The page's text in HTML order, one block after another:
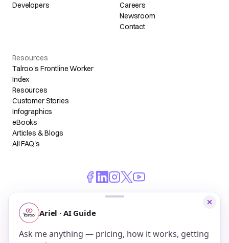
Developers
Careers
Newsroom
Contact
Resources
Talroo's Frontline Worker
Index
Resources
Customer Stories
Infographics
eBooks
Articles & Blogs
All FAQ's
© 2026 Talroo, Inc. All Rights Reserved.
Do Not Sell My Personal Information